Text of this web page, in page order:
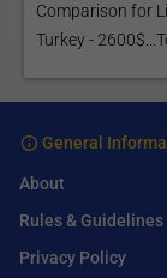
Comparison for
Turkey -
General
About
Rules & Guidelines
Privacy Policy